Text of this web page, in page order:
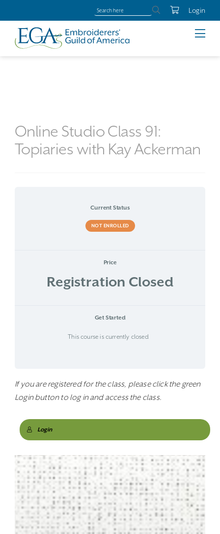
Login
Online Studio Class 91:
Topiaries with Kay Ackerman
Current Status
NOT ENROLLED
Price
Registration Closed
Get Started
This course is currently closed
If you are registered for the class, please click the green
Login button to log in and access the class.
Login